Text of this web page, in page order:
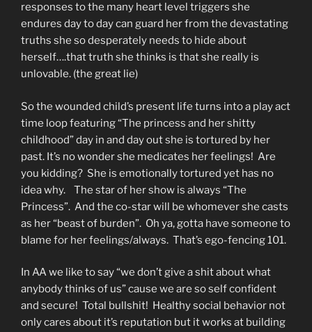
responses to the many heart level triggers she
endures day to day can guard her from the devastating
truths she so desperately needs to hide about
herself….that truth she thinks is that she really is
unlovable. (the great lie)
So the wounded child’s present life turns into a play act
time loop featuring “The princess and her shitty
childhood” day in and day out she is tortured by her
past. It’s no wonder she medicates her feelings! Are
you kidding? She is emotionally tortured yet has no
idea why. The star of her show is always “The
Princess”. And the co-star will be whomever she casts
as her “beast of burden”. Oh ya, gotta have someone to
blame for her feelings/always. That’s ego-fencing 101.
In AA we like to say “we don’t give a shit about what
anybody thinks of us” cause we are so self confident
and secure! Total bullshit! Healthy social behavior not
only cares about it’s reputation but it works at building